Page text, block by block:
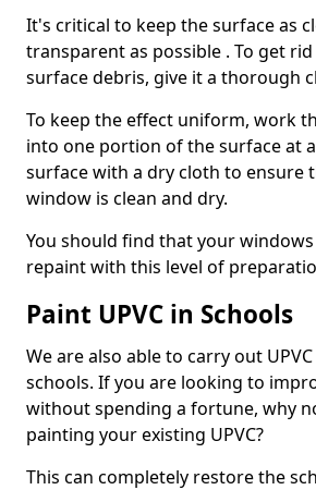
It's critical to keep the surface as
transparent as possible . To get
surface debris, give it a thorough
To keep the effect uniform, work
into one portion of the surface at
surface with a dry cloth to ensure
window is clean and dry.
You should find that your
repaint with this level of
Paint UPVC in Schools
We are also able to carry out
schools. If you are looking to
without spending a fortune, why
painting your existing UPVC?
This can completely restore the